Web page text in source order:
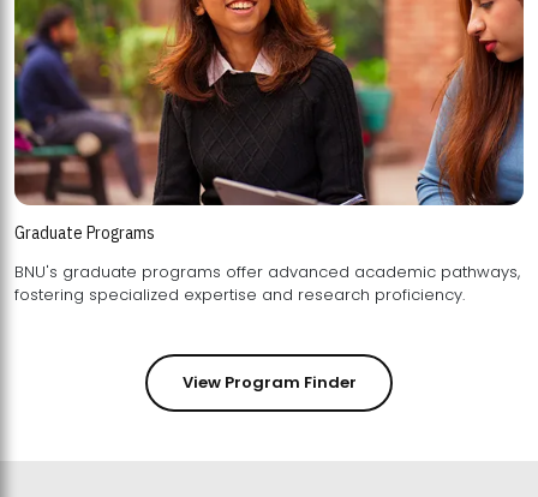
Graduate Programs
BNU's graduate programs offer advanced academic pathways,
fostering specialized expertise and research proficiency.
View Program Finder